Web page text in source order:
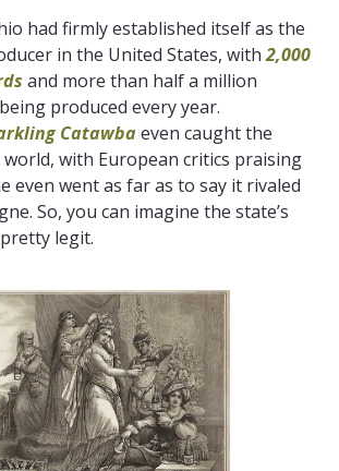
had firmly established itself as the
in the United States, with2,000
and more than half a million
produced every year.
Catawbaeven caught the
with European critics praising
even went as far as to say it rivaled
So, you can imagine the state’s
legit.